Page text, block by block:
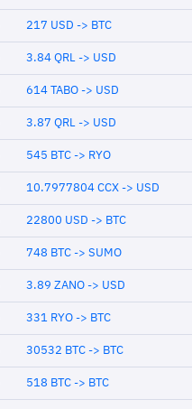
217 USD -> BTC
3.84 QRL -> USD
614 TABO -> USD
3.87 QRL -> USD
545 BTC -> RYO
10.7977804 CCX -> USD
22800 USD -> BTC
748 BTC -> SUMO
3.89 ZANO -> USD
331 RYO -> BTC
30532 BTC -> BTC
518 BTC -> BTC